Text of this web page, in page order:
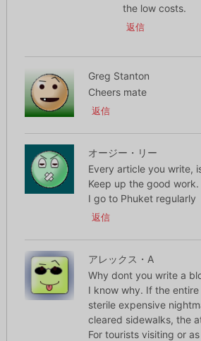
the low costs.
返信
Greg Stanton
Cheers mate
返信
オージー・リー
Every article you write,
Keep up the good work.
I go to Phuket regularly
返信
アレックス・A
Why dont you write a
I know why. If the
sterile expensive
cleared sidewalks, the
For tourists visiting or